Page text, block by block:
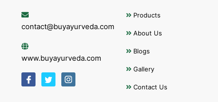
contact@buyayurveda.com
www.buyayurveda.com
Products
About Us
Blogs
Gallery
Contact Us